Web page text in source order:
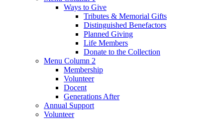
Ways to Give
Tributes & Memorial Gifts
Distinguished Benefactors
Planned Giving
Life Members
Donate to the Collection
Menu Column 2
Membership
Volunteer
Docent
Generations After
Annual Support
Volunteer